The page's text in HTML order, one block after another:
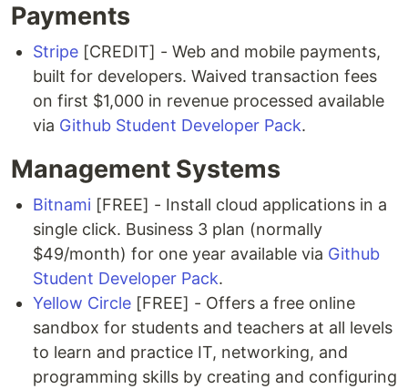
Payments
Stripe [CREDIT] - Web and mobile payments,
built for developers. Waived transaction fees
on first $1,000 in revenue processed available
via Github Student Developer Pack.
Management Systems
Bitnami [FREE] - Install cloud applications in a
single click. Business 3 plan (normally
$49/month) for one year available via Github
Student Developer Pack.
Yellow Circle [FREE] - Offers a free online
sandbox for students and teachers at all levels
to learn and practice IT, networking, and
programming skills by creating and configuring